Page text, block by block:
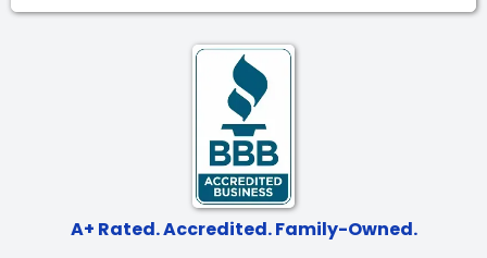
A+ Rated. Accredited. Family-Owned.